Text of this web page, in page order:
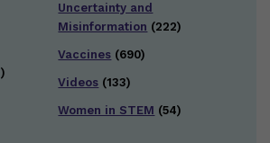
Uncertainty and
Misinformation (222)
Vaccines (690)
Videos (133)
Women in STEM (54)